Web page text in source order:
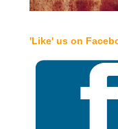
'Like' us on